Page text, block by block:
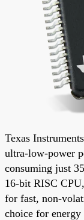
Texas
ultra-low-power
consuming just
16-bit RISC
for fast, non-
choice for energy